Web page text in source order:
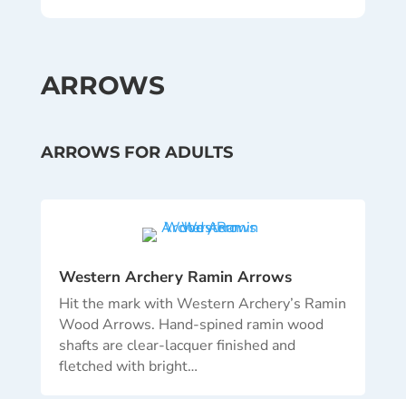
ARROWS
ARROWS FOR ADULTS
Western Archery Ramin Arrows
Hit the mark with Western Archery’s Ramin
Wood Arrows. Hand-spined ramin wood
shafts are clear-lacquer finished and
fletched with bright…